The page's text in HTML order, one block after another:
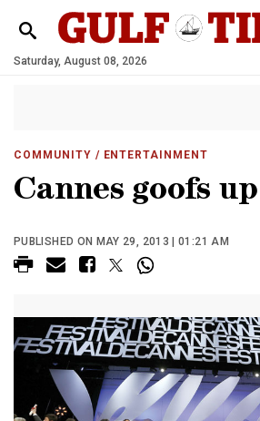
Saturday, August 08, 2026
COMMUNITY / ENTERTAINMENT
Cannes goofs
PUBLISHED ON MAY 29, 2013 | 01:21 AM